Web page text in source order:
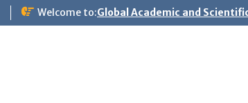
Welcome to:Global Academic and